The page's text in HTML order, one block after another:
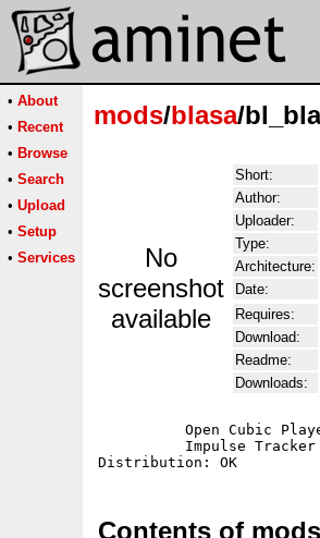
• About
• Recent
• Browse
• Search
• Upload
• Setup
• Services
mods/blasa/
No
screenshot
available
Short:
Author:
Uploader:
Type:
Architecture:
Date:
Requires:
Download:
Readme:
Downloads:
Contents of